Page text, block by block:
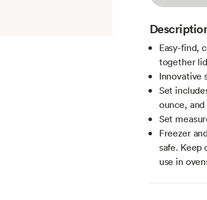
Easy-find,
together
Innovative
Set
ounce,
Set
Freezer
safe. Keep
use in